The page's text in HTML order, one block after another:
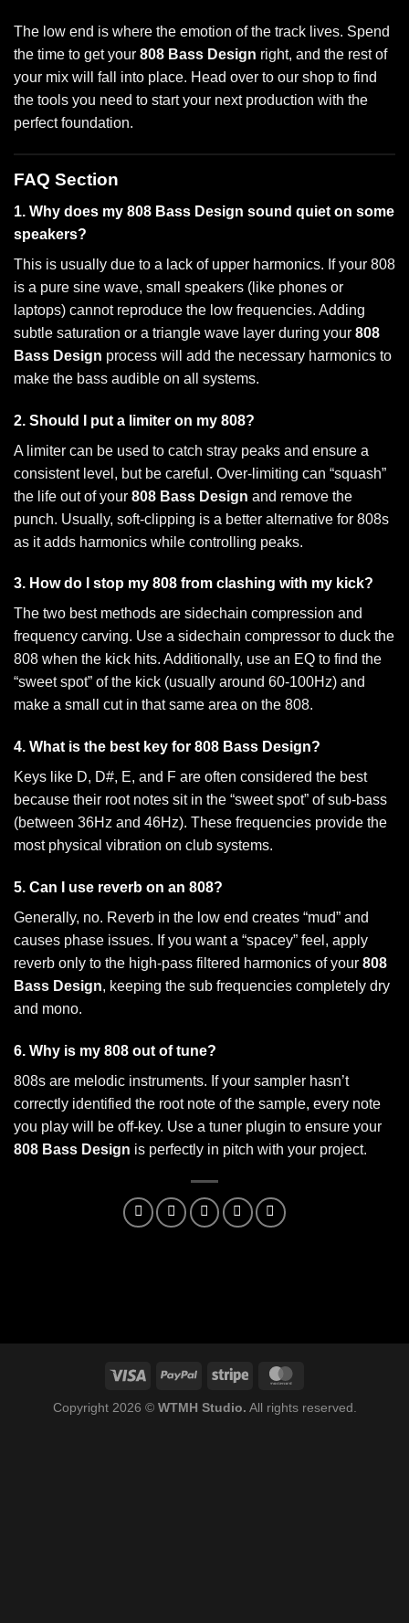
The low end is where the emotion of the track lives. Spend
the time to get your 808 Bass Design right, and the rest of
your mix will fall into place. Head over to our shop to find
the tools you need to start your next production with the
perfect foundation.
FAQ Section
1. Why does my 808 Bass Design sound quiet on some
speakers?
This is usually due to a lack of upper harmonics. If your 808
is a pure sine wave, small speakers (like phones or
laptops) cannot reproduce the low frequencies. Adding
subtle saturation or a triangle wave layer during your 808
Bass Design process will add the necessary harmonics to
make the bass audible on all systems.
2. Should I put a limiter on my 808?
A limiter can be used to catch stray peaks and ensure a
consistent level, but be careful. Over-limiting can “squash”
the life out of your 808 Bass Design and remove the
punch. Usually, soft-clipping is a better alternative for 808s
as it adds harmonics while controlling peaks.
3. How do I stop my 808 from clashing with my kick?
The two best methods are sidechain compression and
frequency carving. Use a sidechain compressor to duck the
808 when the kick hits. Additionally, use an EQ to find the
“sweet spot” of the kick (usually around 60-100Hz) and
make a small cut in that same area on the 808.
4. What is the best key for 808 Bass Design?
Keys like D, D#, E, and F are often considered the best
because their root notes sit in the “sweet spot” of sub-bass
(between 36Hz and 46Hz). These frequencies provide the
most physical vibration on club systems.
5. Can I use reverb on an 808?
Generally, no. Reverb in the low end creates “mud” and
causes phase issues. If you want a “spacey” feel, apply
reverb only to the high-pass filtered harmonics of your 808
Bass Design, keeping the sub frequencies completely dry
and mono.
6. Why is my 808 out of tune?
808s are melodic instruments. If your sampler hasn’t
correctly identified the root note of the sample, every note
you play will be off-key. Use a tuner plugin to ensure your
808 Bass Design is perfectly in pitch with your project.
Copyright 2026 © WTMH Studio. All rights reserved.